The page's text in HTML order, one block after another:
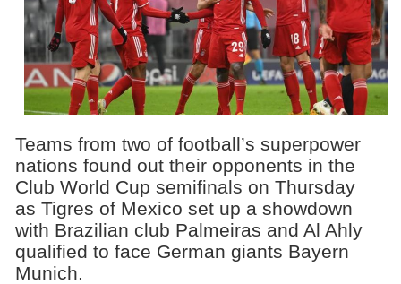
Teams from two of football’s superpower
nations found out their opponents in the
Club World Cup semifinals on Thursday
as Tigres of Mexico set up a showdown
with Brazilian club Palmeiras and Al Ahly
qualified to face German giants Bayern
Munich.